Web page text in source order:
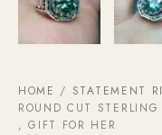
HOME / STATEMENT
ROUND CUT
, GIFT FOR HER